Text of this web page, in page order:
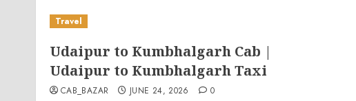
Travel
Udaipur to Kumbhalgarh Cab |
Udaipur to Kumbhalgarh Taxi
CAB_BAZAR JUNE 24, 2026 0